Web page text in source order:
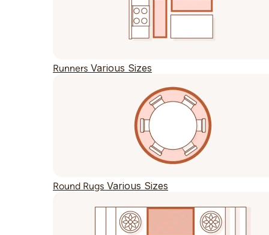
Runners Various Sizes
Round Rugs Various Sizes